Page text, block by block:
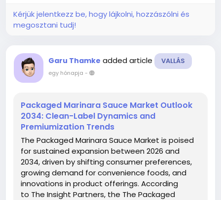
Kérjük jelentkezz be, hogy lájkolni, hozzászólni és
megosztani tudj!
Garu Thamke added article VALLÁS
egy hónapja -
Packaged Marinara Sauce Market Outlook
2034: Clean-Label Dynamics and
Premiumization Trends
The Packaged Marinara Sauce Market is poised
for sustained expansion between 2026 and
2034, driven by shifting consumer preferences,
growing demand for convenience foods, and
innovations in product offerings. According
to The Insight Partners, the The Packaged